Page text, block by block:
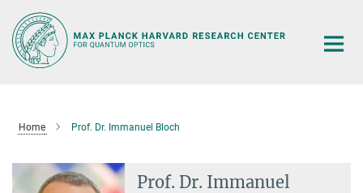
Main-
Content
Home Prof. Dr. Immanuel Bloch
Prof. Dr. Immanuel